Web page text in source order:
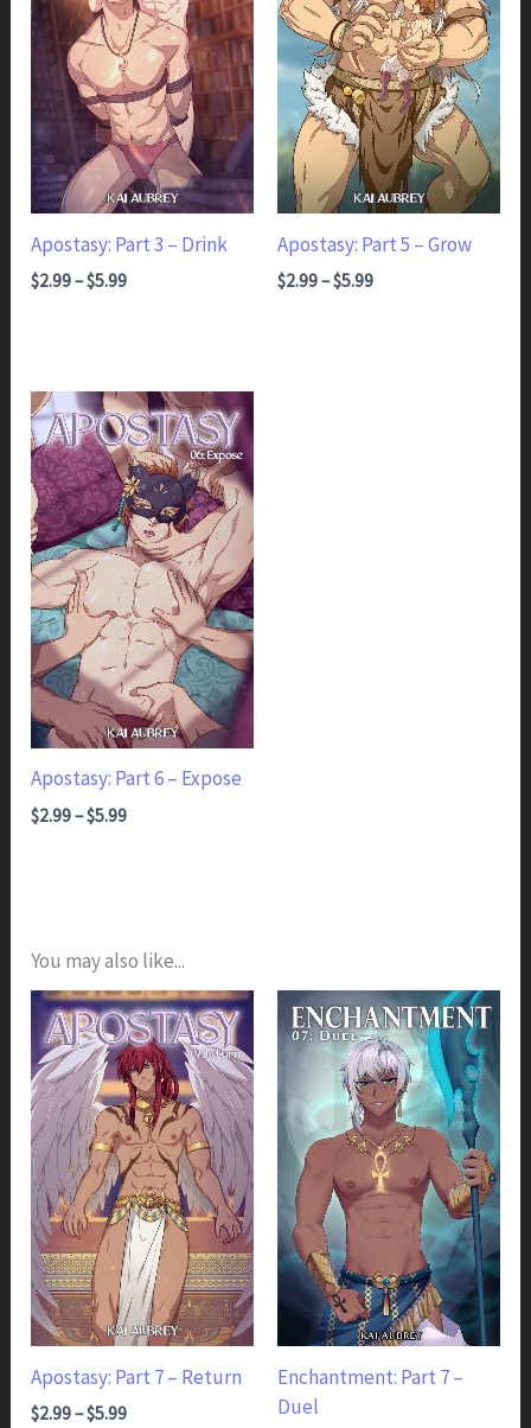
Apostasy: Part 3 – Drink
$2.99–$5.99Price range: $2.99 through $5.99
Apostasy: Part 5 – Grow
$2.99–$5.99Price range: $2.99 through $5.99
Apostasy: Part 6 – Expose
$2.99–$5.99Price range: $2.99 through $5.99
You may also like...
Apostasy: Part 7 – Return
$2.99–$5.99Price range: $2.99 through $5.99
Enchantment: Part 7 –
Duel